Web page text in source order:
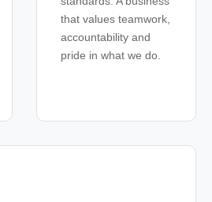
that values teamwork,
accountability and
pride in what we do.